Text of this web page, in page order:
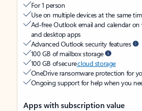
For 1 person
Use on multiple devices at the same
Ad-free Outlook email and calendar on
and desktop apps
Advanced Outlook security features
100 GB of mailbox storage
100 GB of securecloud storage
OneDrive ransomware protection for
Ongoing support for help when you
Apps with subscription value